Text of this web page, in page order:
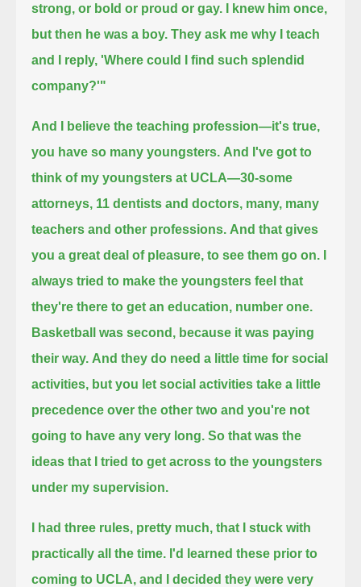
strong, or bold or proud or gay. I knew him once,
but then he was a boy. They ask me why I teach
and I reply, 'Where could I find such splendid
company?'"
And I believe the teaching profession—it's true,
you have so many youngsters. And I've got to
think of my youngsters at UCLA—30-some
attorneys, 11 dentists and doctors, many, many
teachers and other professions. And that gives
you a great deal of pleasure, to see them go on.
always tried to make the youngsters feel that
they're there to get an education, number one.
Basketball was second, because it was paying
their way. And they do need a little time for social
activities, but you let social activities take a little
precedence over the other two and you're not
going to have any very long. So that was the
ideas that I tried to get across to the youngsters
under my supervision.
I had three rules, pretty much, that I stuck with
practically all the time. I'd learned these prior to
coming to UCLA, and I decided they were very